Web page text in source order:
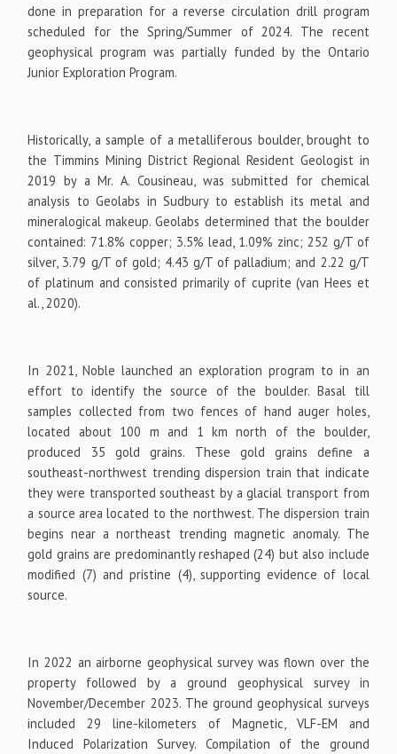
done in preparation for a reverse circulation drill program
scheduled for the Spring/Summer of 2024. The recent
geophysical program was partially funded by the Ontario
Junior Exploration Program.
Historically, a sample of a metalliferous boulder, brought to
the Timmins Mining District Regional Resident Geologist in
2019 by a Mr. A. Cousineau, was submitted for chemical
analysis to Geolabs in Sudbury to establish its metal and
mineralogical makeup. Geolabs determined that the boulder
contained: 71.8% copper; 3.5% lead, 1.09% zinc; 252 g/T of
silver, 3.79 g/T of gold; 4.43 g/T of palladium; and 2.22 g/T
of platinum and consisted primarily of cuprite (van Hees et
al., 2020).
In 2021, Noble launched an exploration program to in an
effort to identify the source of the boulder. Basal till
samples collected from two fences of hand auger holes,
located about 100 m and 1 km north of the boulder,
produced 35 gold grains. These gold grains define a
southeast-northwest trending dispersion train that indicate
they were transported southeast by a glacial transport from
a source area located to the northwest. The dispersion train
begins near a northeast trending magnetic anomaly. The
gold grains are predominantly reshaped (24) but also include
modified (7) and pristine (4), supporting evidence of local
source.
In 2022 an airborne geophysical survey was flown over the
property followed by a ground geophysical survey in
November/December 2023. The ground geophysical surveys
included 29 line-kilometers of Magnetic, VLF-EM and
Induced Polarization Survey. Compilation of the ground